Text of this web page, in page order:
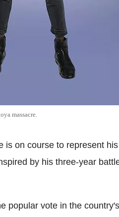
massacre.
is on course to represent
by his three-year
popular vote in the